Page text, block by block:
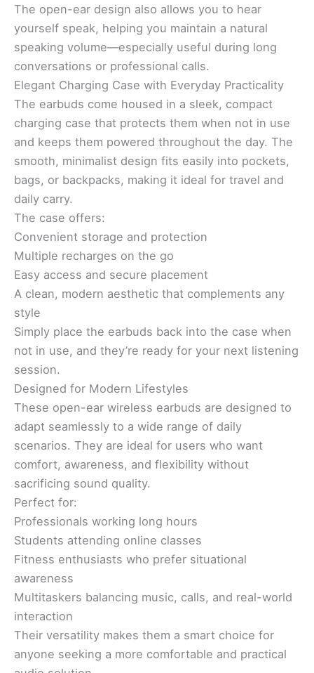
The open-ear design also allows you to hear
yourself speak, helping you maintain a natural
speaking volume—especially useful during long
conversations or professional calls.
Elegant Charging Case with Everyday Practicality
The earbuds come housed in a sleek, compact
charging case that protects them when not in use
and keeps them powered throughout the day. The
smooth, minimalist design fits easily into pockets,
bags, or backpacks, making it ideal for travel and
daily carry.
The case offers:
Convenient storage and protection
Multiple recharges on the go
Easy access and secure placement
A clean, modern aesthetic that complements any
style
Simply place the earbuds back into the case when
not in use, and they’re ready for your next listening
session.
Designed for Modern Lifestyles
These open-ear wireless earbuds are designed to
adapt seamlessly to a wide range of daily
scenarios. They are ideal for users who want
comfort, awareness, and flexibility without
sacrificing sound quality.
Perfect for:
Professionals working long hours
Students attending online classes
Fitness enthusiasts who prefer situational
awareness
Multitaskers balancing music, calls, and real-world
interaction
Their versatility makes them a smart choice for
anyone seeking a more comfortable and practical